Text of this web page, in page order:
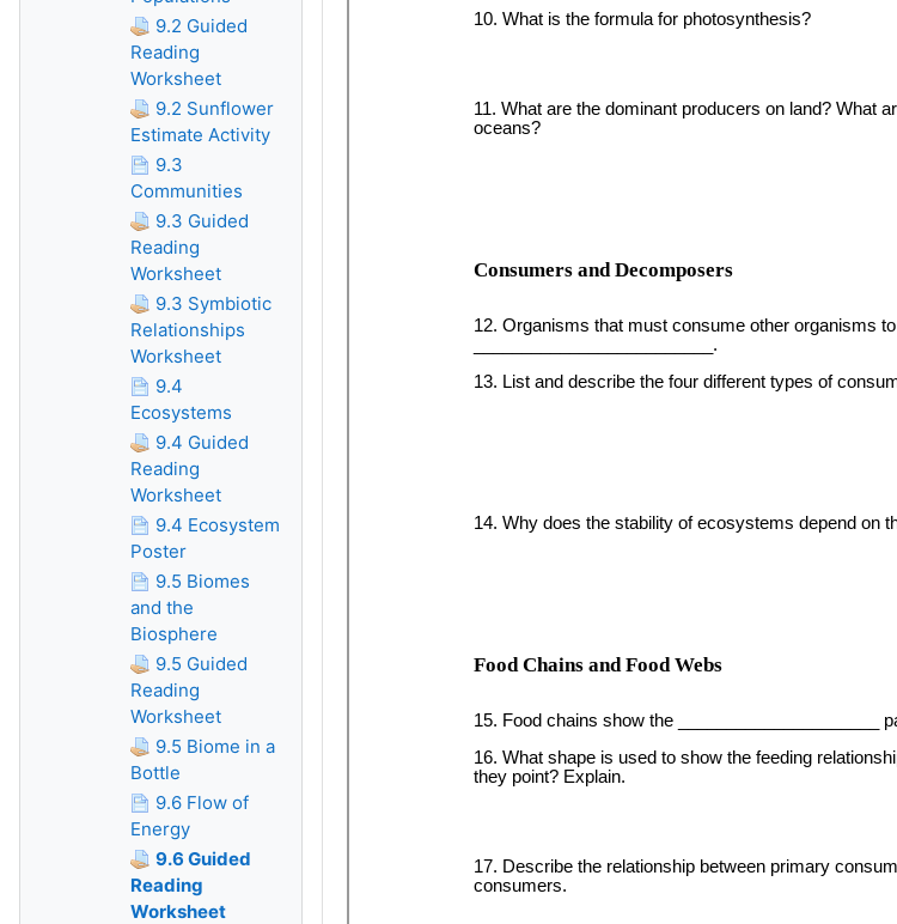
9.2 Guided
Reading
Worksheet
9.2 Sunflower
Estimate Activity
9.3
Communities
9.3 Guided
Reading
Worksheet
9.3 Symbiotic
Relationships
Worksheet
9.4
Ecosystems
9.4 Guided
Reading
Worksheet
9.4 Ecosystem
Poster
9.5 Biomes
and the
Biosphere
9.5 Guided
Reading
Worksheet
9.5 Biome in a
Bottle
9.6 Flow of
Energy
9.6 Guided
Reading
Worksheet